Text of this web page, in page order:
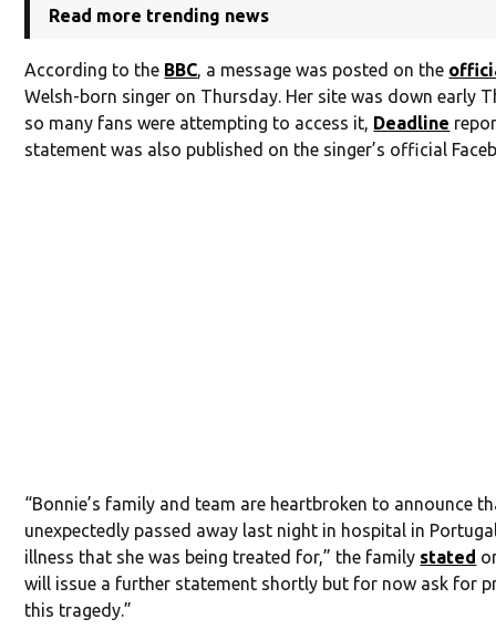
Read more trending news
According to the BBC, a message was posted on the
Welsh-born singer on Thursday. Her site was down early
so many fans were attempting to access it, Deadline
statement was also published on the singer’s official
“Bonnie’s family and team are heartbroken to announce
unexpectedly passed away last night in hospital in
illness that she was being treated for,” the family stated
will issue a further statement shortly but for now ask for
this tragedy.”